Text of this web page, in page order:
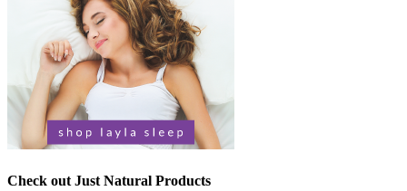
Check out Just Natural Products